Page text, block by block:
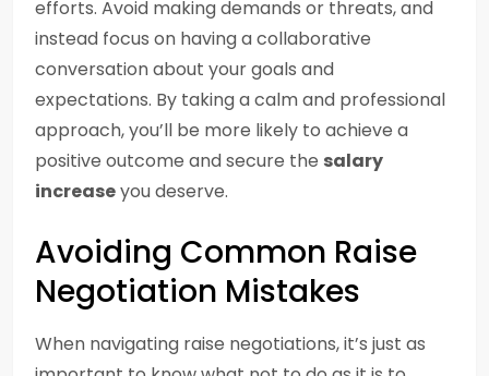
efforts. Avoid making demands or threats, and
instead focus on having a collaborative
conversation about your goals and
expectations. By taking a calm and professional
approach, you’ll be more likely to achieve a
positive outcome and secure the salary
increaseyou deserve.
Avoiding Common Raise
Negotiation Mistakes
When navigating raise negotiations, it’s just as